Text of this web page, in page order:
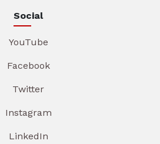
Social
YouTube
Facebook
Twitter
Instagram
LinkedIn